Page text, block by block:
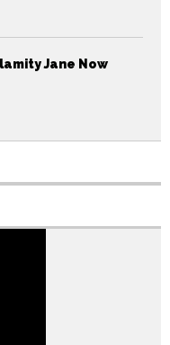
Jane Now